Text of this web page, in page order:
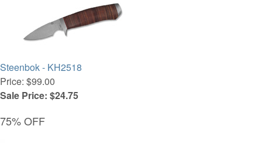
Steenbok - KH2518
Price: $99.00
Sale Price: $24.75
75% OFF